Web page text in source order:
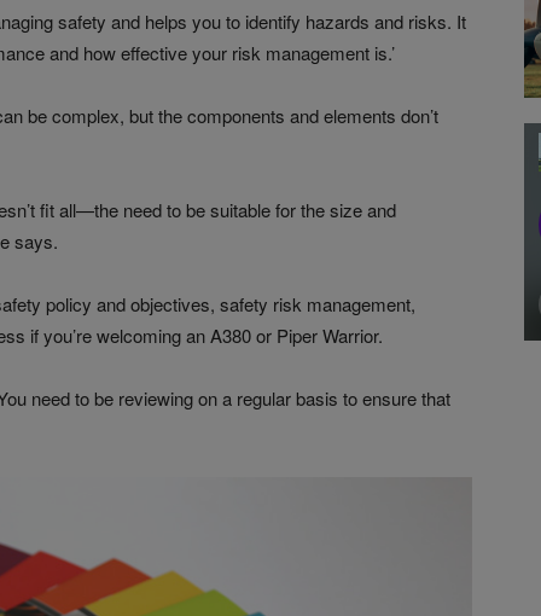
safety and helps you to identify hazards and risks. It
and how effective your risk management is.’
be complex, but the components and elements don’t
fit all—the need to be suitable for the size and
says.
policy and objectives, safety risk management,
if you’re welcoming an A380 or Piper Warrior.
need to be reviewing on a regular basis to ensure that